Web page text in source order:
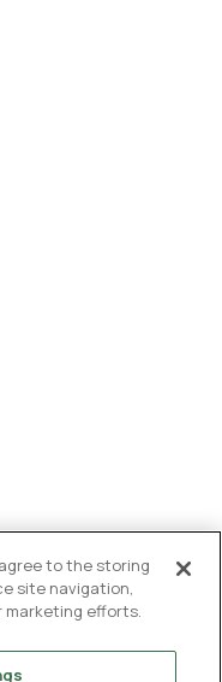
agree to the storing
site navigation,
marketing efforts.